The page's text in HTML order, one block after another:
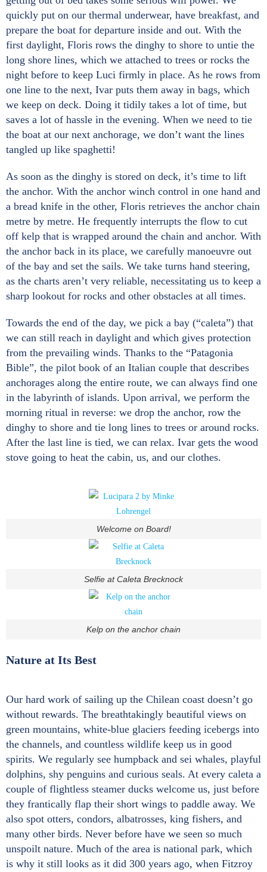
quickly put on our thermal underwear, have breakfast, and
prepare the boat for departure inside and out. With the
first daylight, Floris rows the dinghy to shore to untie the
long shore lines, which we attached to trees or rocks the
night before to keep Luci firmly in place. As he rows from
one line to the next, Ivar puts them away in bags, which
we keep on deck. Doing it tidily takes a lot of time, but
saves a lot of hassle in the evening. When we need to tie
the boat at our next anchorage, we don’t want the lines
tangled up like spaghetti!
As soon as the dinghy is stored on deck, it’s time to lift
the anchor. With the anchor winch control in one hand and
a bread knife in the other, Floris retrieves the anchor chain
metre by metre. He frequently interrupts the flow to cut
off kelp that is wrapped around the chain and anchor. With
the anchor back in its place, we carefully manoeuvre out
of the bay and set the sails. We take turns hand steering,
as the charts aren’t very reliable, necessitating us to keep a
sharp lookout for rocks and other obstacles at all times.
Towards the end of the day, we pick a bay (“caleta”) that
we can still reach in daylight and which gives protection
from the prevailing winds. Thanks to the “Patagonia
Bible”, the pilot book of an Italian couple that describes
anchorages along the entire route, we can always find one
in the labyrinth of islands. Upon arrival, we perform the
morning ritual in reverse: we drop the anchor, row the
dinghy to shore and tie long lines to trees or around rocks.
After the last line is tied, we can relax. Ivar gets the wood
stove going to heat the cabin, us, and our clothes.
Welcome on Board!
Selfie at Caleta Brecknock
Kelp on the anchor chain
Nature at Its Best
Our hard work of sailing up the Chilean coast doesn’t go
without rewards. The breathtakingly beautiful views on
green mountains, white-blue glaciers feeding icebergs into
the channels, and countless wildlife keep us in good
spirits. We regularly see humpback and sei whales, playful
dolphins, shy penguins and curious seals. At every caleta a
couple of flightless steamer ducks welcome us, just before
they frantically flap their short wings to paddle away. We
also spot otters, condors, albatrosses, king fishers, and
many other birds. Never before have we seen so much
unspoilt nature. Much of the area is national park, which
is why it still looks as it did 300 years ago, when Fitzroy